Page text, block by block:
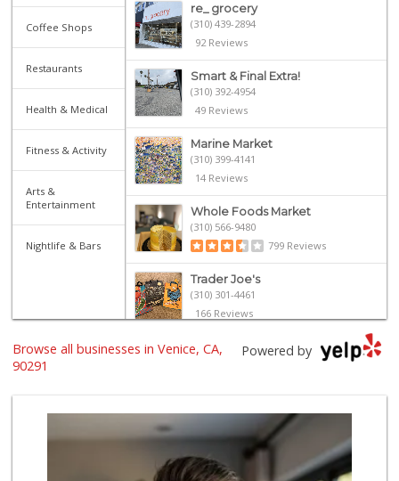
Coffee Shops
Restaurants
Health & Medical
Fitness & Activity
Arts &
Entertainment
Nightlife & Bars
re_ grocery
(310) 439-2894
92 Reviews
Smart & Final Extra!
(310) 392-4954
49 Reviews
Marine Market
(310) 399-4141
14 Reviews
Whole Foods Market
(310) 566-9480
799 Reviews
Trader Joe's
(310) 301-4461
166 Reviews
World Harvest Foo...
Gjusta Grocer
40 Reviews
Powered by
Browse all businesses in Venice, CA,
90291